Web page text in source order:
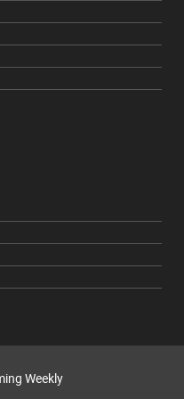
2026
in Stands
USA
and Karaoke"
Rodolfo P.
Bennett Rd,
Weekly